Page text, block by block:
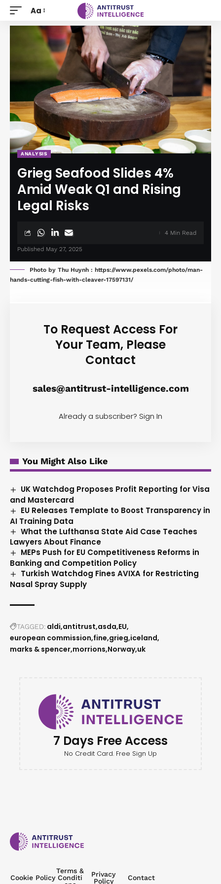
Aa
ANALYSIS
Grieg Seafood Slides 4%
Amid Weak Q1 and Rising
Legal Risks
Published May 27, 2025
4 Min Read
Photo by Thu Huynh : https://www.pexels.com/photo/man-
hands-cutting-fish-with-cleaver-17597131/
To Request Access For
Your Team, Please
Contact
sales@antitrust-intelligence.com
Already a subscriber? Sign In
You Might Also Like
UK Watchdog Proposes Profit Reporting for Visa
and Mastercard
EU Releases Template to Boost Transparency in
AI Training Data
What the Lufthansa State Aid Case Teaches
Lawyers About Finance
MEPs Push for EU Competitiveness Reforms in
Banking and Competition Policy
Turkish Watchdog Fines AVIXA for Restricting
Nasal Spray Supply
TAGGED: aldi antitrust asda EU
european commission fine grieg iceland
marks & spencer morrions Norway uk
7 Days Free Access
No Credit Card. Free Sign Up
Cookie Policy
Terms &
Conditi
Privacy
Policy
Contact